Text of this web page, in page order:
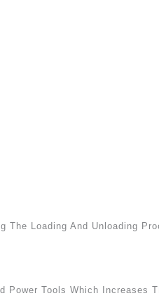
Loading And Unloading
Tools Which Increases